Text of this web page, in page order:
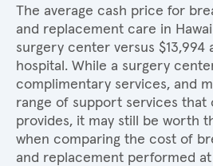
The average cash price for
and replacement care in
surgery center versus $13,994
hospital. While a surgery
complimentary services, and
range of support services that
provides, it may still be worth
when comparing the cost of
and replacement performed